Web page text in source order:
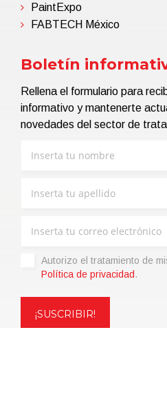
PaintExpo
FABTECH México
Boletín
Rellena el formulario para
informativo y mantenerte
novedades del sector de
Autorizo ​​el tratamiento de
Política de privacidad .